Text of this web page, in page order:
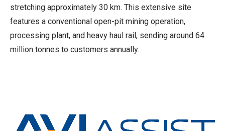
stretching approximately 30 km. This extensive site
features a conventional open-pit mining operation,
processing plant, and heavy haul rail, sending around 64
million tonnes to customers annually.